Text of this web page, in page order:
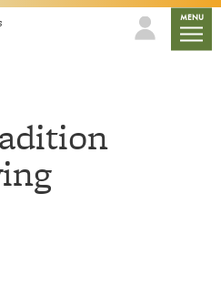
MENU